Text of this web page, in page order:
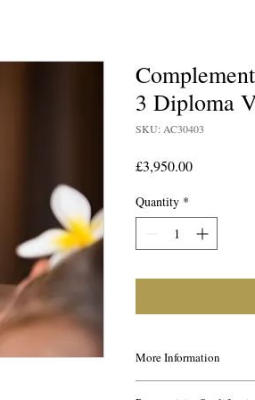
3 Diploma
SKU: AC30403
£3,950.00Price
Quantity *
More Information